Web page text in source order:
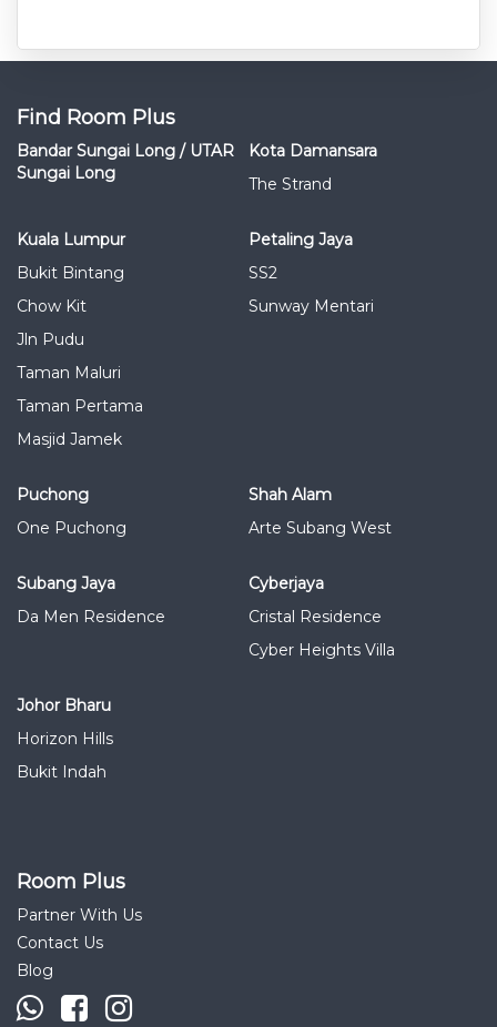
Find Room Plus
Bandar Sungai Long / UTAR
Sungai Long
Kota Damansara
The Strand
Kuala Lumpur
Bukit Bintang
Chow Kit
Jln Pudu
Taman Maluri
Taman Pertama
Masjid Jamek
Petaling Jaya
SS2
Sunway Mentari
Puchong
One Puchong
Shah Alam
Arte Subang West
Subang Jaya
Da Men Residence
Cyberjaya
Cristal Residence
Cyber Heights Villa
Johor Bharu
Horizon Hills
Bukit Indah
Room Plus
Partner With Us
Contact Us
Blog